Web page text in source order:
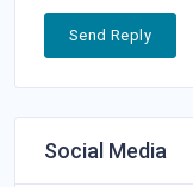
Send Reply
Social Media